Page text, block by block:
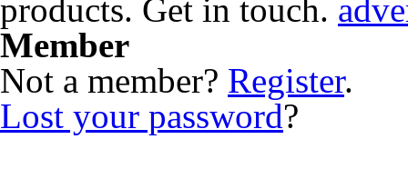
products. Get in touch.
Member
Not a member? Register.
Lost your password?